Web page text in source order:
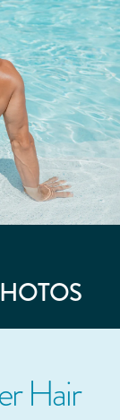
Hair